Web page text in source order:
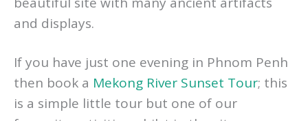
wanted to see things at a slower pace. It’s a
beautiful site with many ancient artifacts
If you have just one evening in Phnom Penh
then book aMekong River Sunset Tour